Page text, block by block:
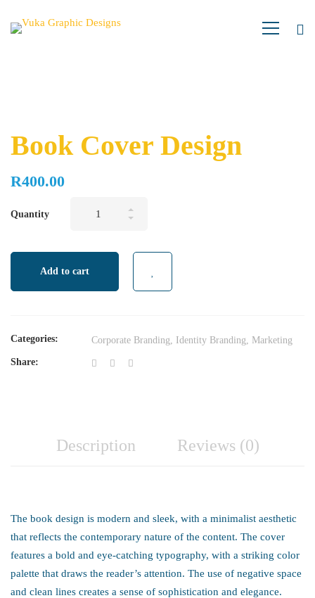
Book Cover Design
R400.00
Quantity
Add to cart
Categories: Corporate Branding, Identity Branding, Marketing
Share:
Description Reviews (0)
The book design is modern and sleek, with a minimalist aesthetic
that reflects the contemporary nature of the content. The cover
features a bold and eye-catching typography, with a striking color
palette that draws the reader’s attention. The use of negative space
and clean lines creates a sense of sophistication and elegance.